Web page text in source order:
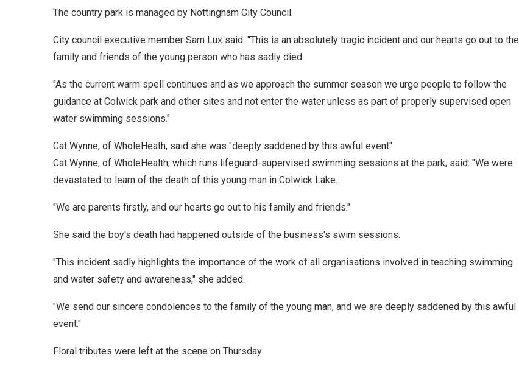
The country park is managed by Nottingham City Council.
City council executive member Sam Lux said: "This is an absolutely tragic incident and our hearts go out to the
family and friends of the young person who has sadly died.
"As the current warm spell continues and as we approach the summer season we urge people to follow the
guidance at Colwick park and other sites and not enter the water unless as part of properly supervised open
water swimming sessions."
Cat Wynne, of WholeHeath, said she was "deeply saddened by this awful event"
Cat Wynne, of WholeHealth, which runs lifeguard-supervised swimming sessions at the park, said: "We were
devastated to learn of the death of this young man in Colwick Lake.
"We are parents firstly, and our hearts go out to his family and friends."
She said the boy's death had happened outside of the business's swim sessions.
"This incident sadly highlights the importance of the work of all organisations involved in teaching swimming
and water safety and awareness," she added.
"We send our sincere condolences to the family of the young man, and we are deeply saddened by this awful
event."
Floral tributes were left at the scene on Thursday